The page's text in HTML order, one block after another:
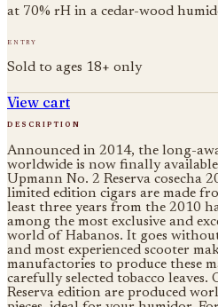
at 70% rH in a cedar-wood
entry
Sold to ages 18+ only
View cart
description
Announced in 2014, the long-
worldwide is now finally
Upmann No. 2 Reserva cosecha
limited edition cigars are made
least three years from the 2010
among the most exclusive and
world of Habanos. It goes
and most experienced scooter
manufactories to produce these
carefully selected tobacco leaves.
Reserva edition are produced